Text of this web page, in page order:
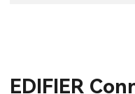
EDIFIER